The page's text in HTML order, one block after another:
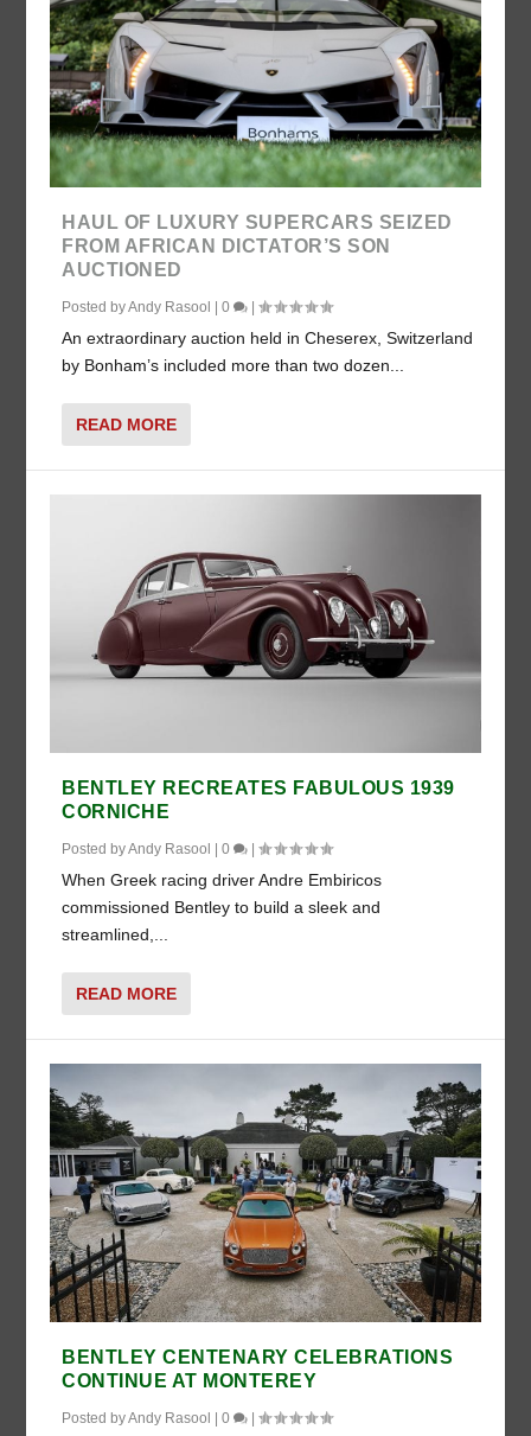
HAUL OF LUXURY SUPERCARS SEIZED
FROM AFRICAN DICTATOR’S SON
AUCTIONED
Posted byAndy Rasool |0 |
An extraordinary auction held in Cheserex, Switzerland
by Bonham’s included more than two dozen...
READ MORE
BENTLEY RECREATES FABULOUS 1939
CORNICHE
Posted byAndy Rasool |0 |
When Greek racing driver Andre Embiricos
commissioned Bentley to build a sleek and
streamlined,...
READ MORE
BENTLEY CENTENARY CELEBRATIONS
CONTINUE AT MONTEREY
Posted byAndy Rasool |0 |